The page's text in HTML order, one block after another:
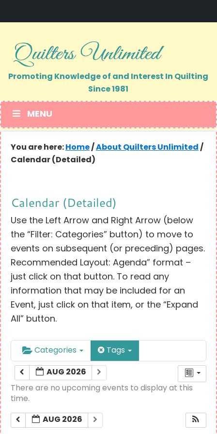
primary
navigation
main
content
Promoting Knowledge of and Interest In Quilting
Since 1981
MENU
You are here: Home/ About Quilters Unlimited /
Calendar (Detailed)
Calendar (Detailed)
Use the Left Arrow and Right Arrow (below
the “Filter: Categories” button) to move to
events on subsequent (or preceding) pages.
Recommended Layout: Agenda” format –
just click on that button. To read any
information that may be included for an
Event, just click on that item, or the “Expand
All” button.
Categories Tags
AUG 2026
There are no upcoming events to display at this
time.
AUG 2026